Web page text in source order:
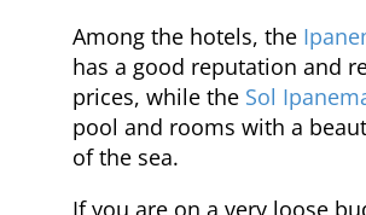
Among the hotels, the
has a good reputation and
prices, while the Sol
pool and rooms with a
of the sea.
If you are on a very loose